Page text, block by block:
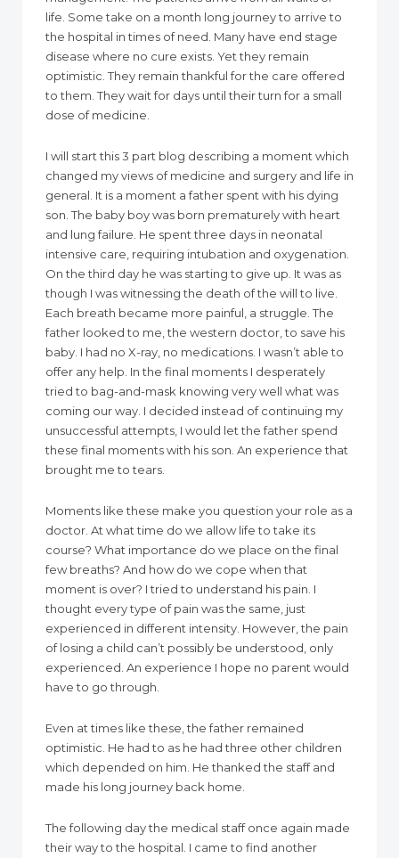
life. Some take on a month long journey to arrive to
the hospital in times of need. Many have end stage
disease where no cure exists. Yet they remain
optimistic. They remain thankful for the care offered
to them. They wait for days until their turn for a small
dose of medicine.
I will start this 3 part blog describing a moment which
changed my views of medicine and surgery and life in
general. It is a moment a father spent with his dying
son. The baby boy was born prematurely with heart
and lung failure. He spent three days in neonatal
intensive care, requiring intubation and oxygenation.
On the third day he was starting to give up. It was as
though I was witnessing the death of the will to live.
Each breath became more painful, a struggle. The
father looked to me, the western doctor, to save his
baby. I had no X-ray, no medications. I wasn’t able to
offer any help. In the final moments I desperately
tried to bag-and-mask knowing very well what was
coming our way. I decided instead of continuing my
unsuccessful attempts, I would let the father spend
these final moments with his son. An experience that
brought me to tears.
Moments like these make you question your role as a
doctor. At what time do we allow life to take its
course? What importance do we place on the final
few breaths? And how do we cope when that
moment is over? I tried to understand his pain. I
thought every type of pain was the same, just
experienced in different intensity. However, the pain
of losing a child can’t possibly be understood, only
experienced. An experience I hope no parent would
have to go through.
Even at times like these, the father remained
optimistic. He had to as he had three other children
which depended on him. He thanked the staff and
made his long journey back home.
The following day the medical staff once again made
their way to the hospital. I came to find another